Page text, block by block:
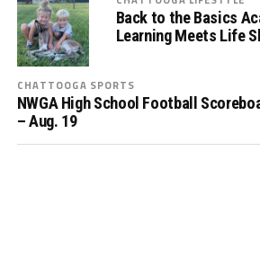
Back to the Basics
Learning Meets Life
CHATTOOGA SPORTS
NWGA High School Football
– Aug. 19